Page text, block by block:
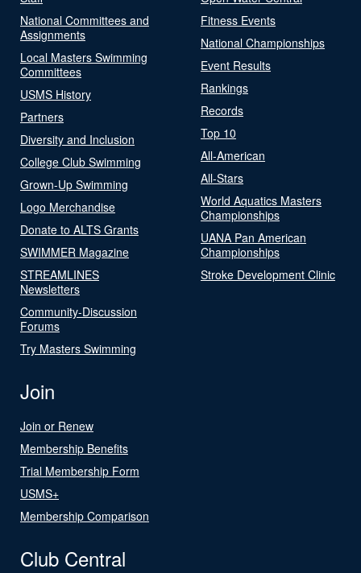
National Committees and
Assignments
Local Masters Swimming
Committees
USMS History
Partners
Diversity and Inclusion
College Club Swimming
Grown-Up Swimming
Logo Merchandise
Donate to ALTS Grants
SWIMMER Magazine
STREAMLINES
Newsletters
Community-Discussion
Forums
Try Masters Swimming
Fitness Events
National Championships
Event Results
Rankings
Records
Top 10
All-American
All-Stars
World Aquatics Masters
Championships
UANA Pan American
Championships
Stroke Development Clinic
Join
Join or Renew
Membership Benefits
Trial Membership Form
USMS+
Membership Comparison
Club Central